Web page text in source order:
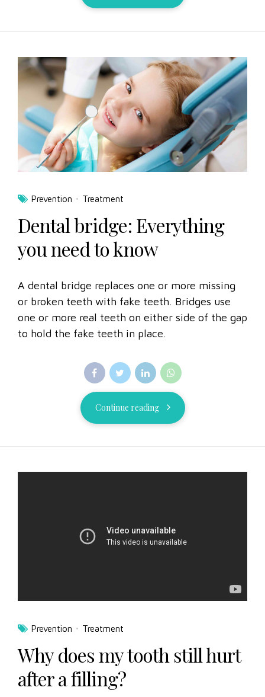
Prevention Treatment
Dental bridge: Everything
you need to know
A dental bridge replaces one or more missing
or broken teeth with fake teeth. Bridges use
one or more real teeth on either side of the gap
to hold the fake teeth in place.
Continue reading
Prevention Treatment
Why does my tooth still hurt
after a filling?